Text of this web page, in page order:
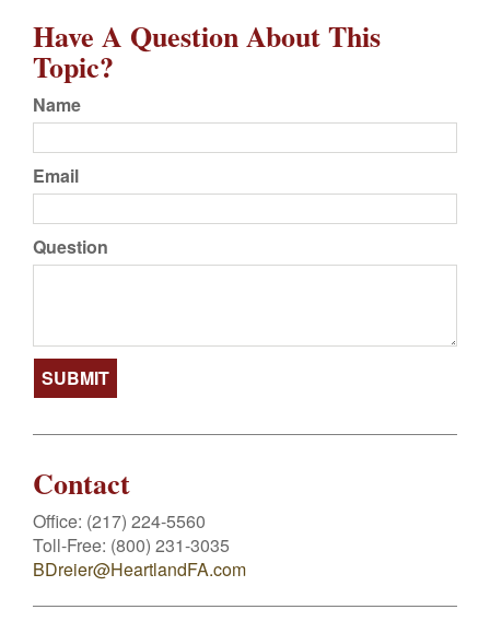
Have A Question About This
Topic?
Name
Email
Question
Contact
Office: (217) 224-5560
Toll-Free: (800) 231-3035
BDreier@HeartlandFA.com